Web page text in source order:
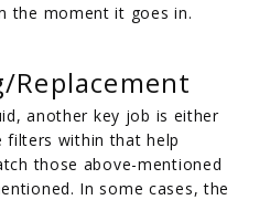
the moment it goes in.
Replacement
another key job is either
filters within that help
those above-mentioned
In some cases, the